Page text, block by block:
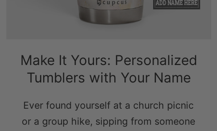
Make It Yours: Personalized
Tumblers with Your Name
Ever found yourself at a church picnic
or a group hike, sipping from someone